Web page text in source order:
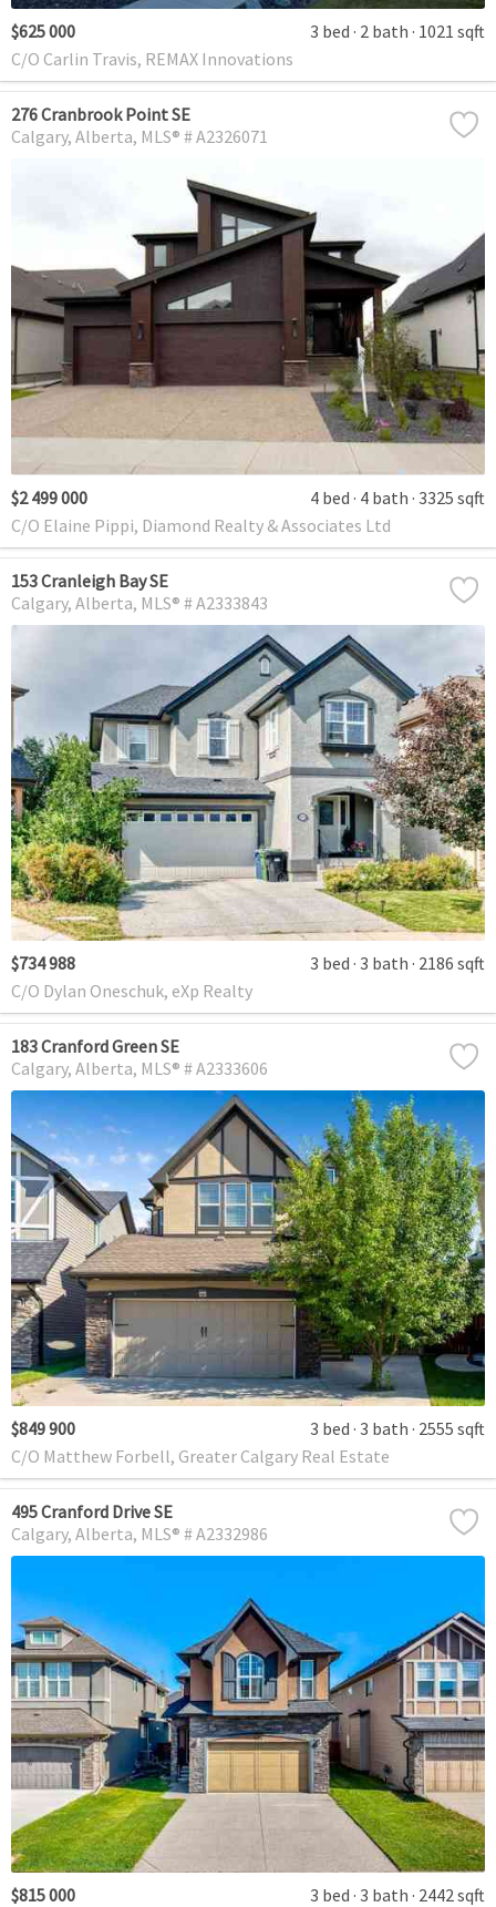
$625 000 3 bed 2 bath 1021 sqft
C/O Carlin Travis, REMAX Innovations
276 Cranbrook Point SE
Calgary Alberta MLS® # A2326071
$2 499 000 4 bed 4 bath 3325 sqft
C/O Elaine Pippi, Diamond Realty & Associates Ltd
153 Cranleigh Bay SE
Calgary Alberta MLS® # A2333843
$734 988 3 bed 3 bath 2186 sqft
C/O Dylan Oneschuk, eXp Realty
183 Cranford Green SE
Calgary Alberta MLS® # A2333606
$849 900 3 bed 3 bath 2555 sqft
C/O Matthew Forbell, Greater Calgary Real Estate
495 Cranford Drive SE
Calgary Alberta MLS® # A2332986
$815 000 3 bed 3 bath 2442 sqft